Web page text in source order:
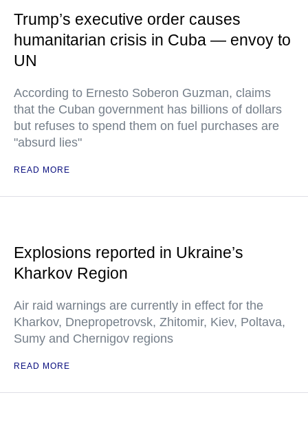
Trump’s executive order causes
humanitarian crisis in Cuba — envoy to
UN
According to Ernesto Soberon Guzman, claims
that the Cuban government has billions of dollars
but refuses to spend them on fuel purchases are
"absurd lies"
READ MORE
Explosions reported in Ukraine’s
Kharkov Region
Air raid warnings are currently in effect for the
Kharkov, Dnepropetrovsk, Zhitomir, Kiev, Poltava,
Sumy and Chernigov regions
READ MORE